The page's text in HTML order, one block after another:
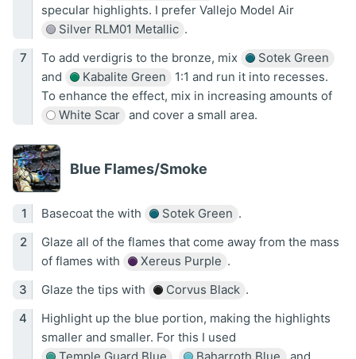
specular highlights. I prefer Vallejo Model Air
Silver RLM01 Metallic .
To add verdigris to the bronze, mix
Sotek Green
and
Kabalite Green
1:1 and run it into recesses.
To enhance the effect, mix in increasing amounts of
White Scar
and cover a small area.
Blue Flames/Smoke
Basecoat the with Sotek Green .
Glaze all of the flames that come away from the mass
of flames with
Xereus Purple .
Glaze the tips with
Corvus Black .
Highlight up the blue portion, making the highlights
smaller and smaller. For this I used